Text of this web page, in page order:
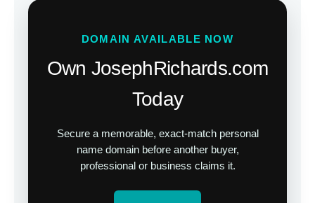
DOMAIN AVAILABLE NOW
Own JosephRichards.com
Today
Secure a memorable, exact-match personal
name domain before another buyer,
professional or business claims it.